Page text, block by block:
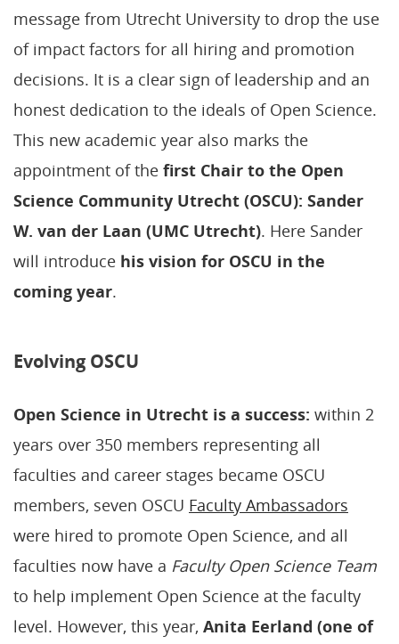
message from Utrecht University to drop the use
of impact factors for all hiring and promotion
decisions. It is a clear sign of leadership and an
honest dedication to the ideals of Open Science.
This new academic year also marks the
appointment of the first Chair to the Open
Science Community Utrecht (OSCU): Sander
W. van der Laan (UMC Utrecht). Here Sander
will introduce his vision for OSCU in the
coming year.
Evolving OSCU
Open Science in Utrecht is a success: within 2
years over 350 members representing all
faculties and career stages became OSCU
members, seven OSCU Faculty Ambassadors
were hired to promote Open Science, and all
faculties now have a Faculty Open Science Team
to help implement Open Science at the faculty
level. However, this year, Anita Eerland (one of